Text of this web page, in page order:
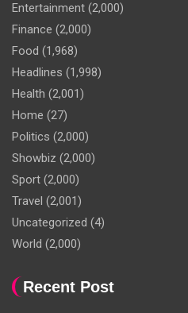
Entertainment (2,000)
Finance (2,000)
Food (1,968)
Headlines (1,998)
Health (2,001)
Home (27)
Politics (2,000)
Showbiz (2,000)
Sport (2,000)
Travel (2,001)
Uncategorized (4)
World (2,000)
Recent Post